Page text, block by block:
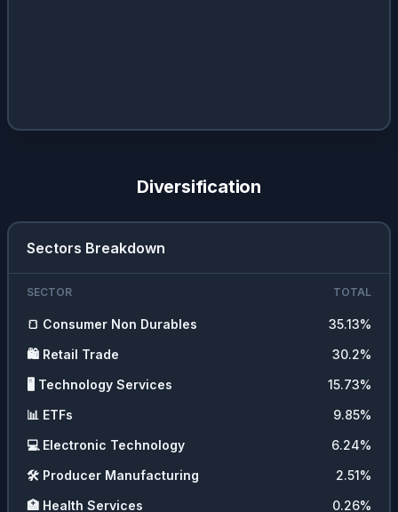
Diversification
Sectors Breakdown
SECTOR TOTAL
🍞 Consumer Non Durables 35.13%
🛍️ Retail Trade 30.2%
🖥️ Technology Services 15.73%
📊 ETFs 9.85%
💻 Electronic Technology 6.24%
🛠️ Producer Manufacturing 2.51%
🏥 Health Services 0.26%